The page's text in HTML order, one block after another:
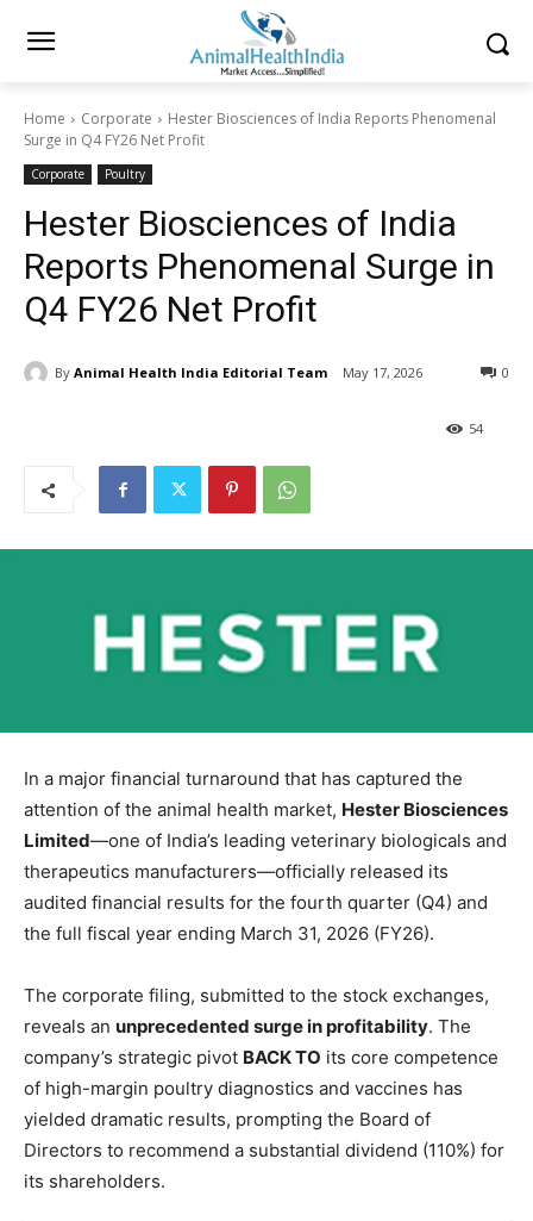
Home Corporate
Hester Biosciences of India Reports Phenomenal
Surge in Q4 FY26 Net Profit
Corporate Poultry
Hester Biosciences of India
Reports Phenomenal Surge in
Q4 FY26 Net Profit
By Animal Health India Editorial Team May 17, 2026 0
54
In a major financial turnaround that has captured the
attention of the animal health market, Hester Biosciences
Limited—one of India’s leading veterinary biologicals and
therapeutics manufacturers—officially released its
audited financial results for the fourth quarter (Q4) and
the full fiscal year ending March 31, 2026 (FY26).
The corporate filing, submitted to the stock exchanges,
reveals an unprecedented surge in profitability. The
company’s strategic pivot BACK TO its core competence
of high-margin poultry diagnostics and vaccines has
yielded dramatic results, prompting the Board of
Directors to recommend a substantial dividend (110%) for
its shareholders.